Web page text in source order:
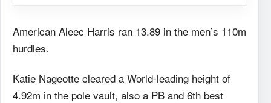
American Aleec Harris ran 13.89 in the men’s 110m
hurdles.
Katie Nageotte cleared a World-leading height of
4.92m in the pole vault, also a PB and 6th best